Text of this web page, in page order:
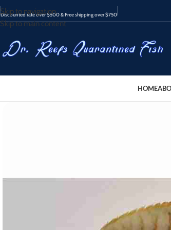
Skip to navigation
Skip to main content
Discounted rate over $500 & Free shipping over $750
HOME